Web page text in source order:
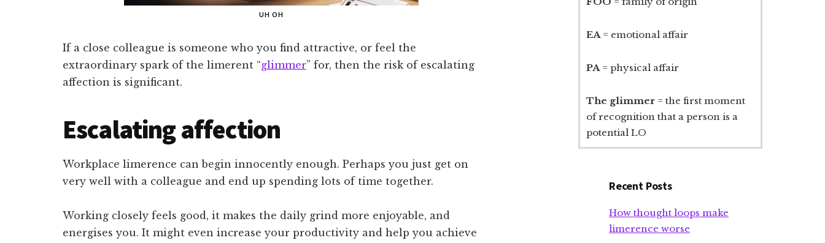
UH OH
If a close colleague is someone who you find attractive, or feel the
extraordinary spark of the limerent “glimmer” for, then the risk of escalating
affection is significant.
Escalating affection
Workplace limerence can begin innocently enough. Perhaps you just get on
very well with a colleague and end up spending lots of time together.
Working closely feels good, it makes the daily grind more enjoyable, and
energises you. It might even increase your productivity and help you achieve
EA = emotional affair
PA = physical affair
The glimmer = the first moment
of recognition that a person is a
potential LO
Recent Posts
How thought loops make
limerence worse